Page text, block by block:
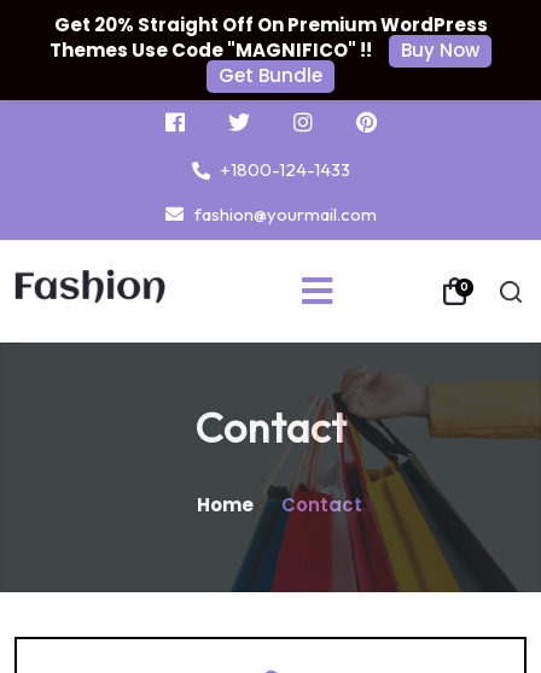
+1800-124-1433
fashion@yourmail.com
0
Contact
Home Contact
Get 20% Straight Off On Premium WordPress
Themes Use Code "MAGNIFICO" !!
Buy Now
Get Bundle